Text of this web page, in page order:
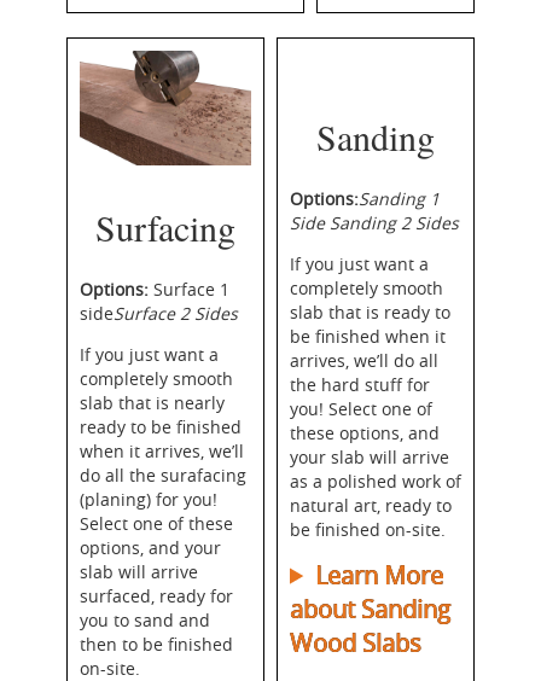
Surfacing
Options:Surface 1
sideSurface2 Sides
If you just want a
completely smooth
slab that is nearly
ready to be finished
when it arrives, we’ll
do all the surafacing
(planing) for you!
Select one of these
options, and your
slab will arrive
surfaced, ready for
you to sand and
then to be finished
on-site.
Sanding
Options:Sanding1
Side Sanding 2 Sides
If you just want a
completely smooth
slab that is ready to
be finished when it
arrives, we’ll do all
the hard stuff for
you! Select one of
these options, and
your slab will arrive
as a polished work of
natural art, ready to
be finished on-site.
Learn More
about Sanding
Wood Slabs